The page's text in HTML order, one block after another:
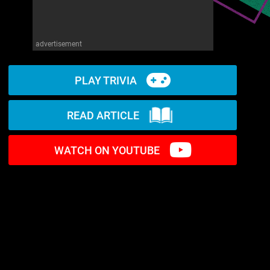
advertisement
PLAY TRIVIA
READ ARTICLE
WATCH ON YOUTUBE